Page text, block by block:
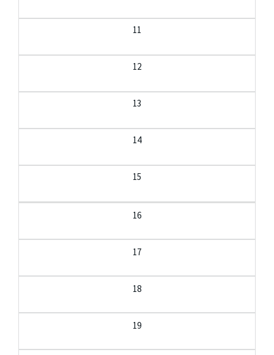
11
12
13
14
15
16
17
18
19